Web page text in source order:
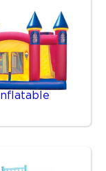
Inflatable